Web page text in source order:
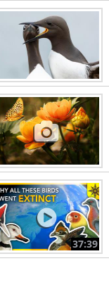
37:39